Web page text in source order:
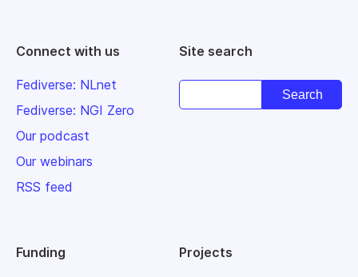
Connect with us
Fediverse: NLnet
Fediverse: NGI Zero
Our podcast
Our webinars
RSS feed
Site search
Funding Projects